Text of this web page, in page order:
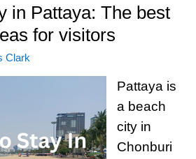
in Pattaya: The best
for visitors
Clark
Pattaya is
a beach
city in
Chonburi